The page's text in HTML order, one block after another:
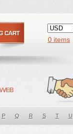
0 items
P Q R S T U